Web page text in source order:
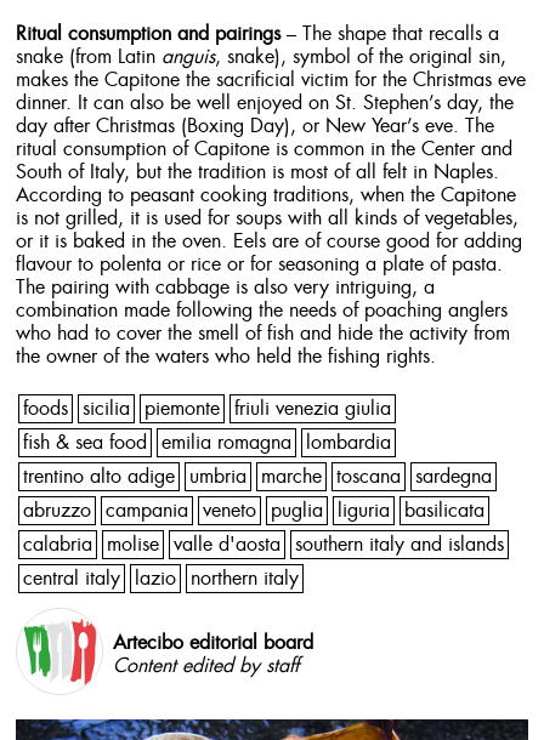
Ritual consumption and pairings– The shape that recalls a
snake (from Latin anguis, snake), symbol of the original sin,
makes the Capitone the sacrificial victim for the Christmas eve
dinner. It can also be well enjoyed on St. Stephen’s day, the
day after Christmas (Boxing Day), or New Year’s eve. The
ritual consumption of Capitone is common in the Center and
South of Italy, but the tradition is most of all felt in Naples.
According to peasant cooking traditions, when the Capitone
is not grilled, it is used for soups with all kinds of vegetables,
or it is baked in the oven. Eels are of course good for adding
flavour to polenta or rice or for seasoning a plate of pasta.
The pairing with cabbage is also very intriguing, a
combination made following the needs of poaching anglers
who had to cover the smell of fish and hide the activity from
the owner of the waters who held the fishing rights.
foods sicilia piemonte
friuli venezia giulia
fish & sea food
emilia romagna
lombardia
trentino alto adige
umbria marche toscana
sardegna
abruzzo
campania veneto puglia liguria
basilicata
calabria
molise valle d'aosta
southern italy and islands
central italy
lazio northern italy
Artecibo editorial board
Content edited by staff